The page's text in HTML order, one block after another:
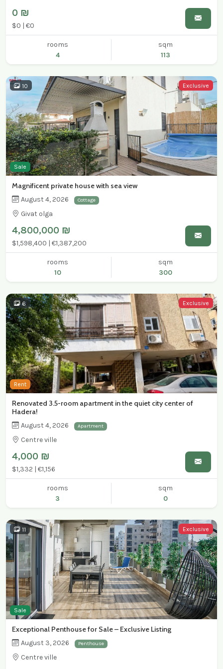
0 ₪
$0 | €0
rooms
4
sqm
113
Exclusive
Sale
10
Magnificent private house with sea view
August 4, 2026 Cottage
Givat olga
4,800,000 ₪
$1,598,400 | €1,387,200
rooms
10
sqm
300
Exclusive
Rent
6
Renovated 3.5-room apartment in the quiet city center of
Hadera!
August 4, 2026 Apartment
Centre ville
4,000 ₪
$1,332 | €1,156
rooms
3
sqm
0
Exclusive
Sale
11
Exceptional Penthouse for Sale – Exclusive Listing
August 3, 2026 Penthouse
Centre ville